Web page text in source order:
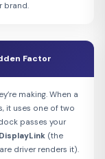
brand.
Factor
making. When a
it uses one of two
passes your
DisplayLink (the
driver renders it).